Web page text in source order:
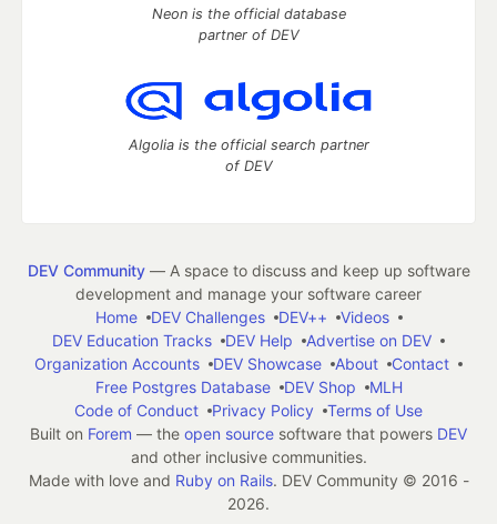
Neon is the official database
partner of DEV
Algolia is the official search partner
of DEV
DEV Community— A space to discuss and keep up software
development and manage your software career
Home
DEV Challenges DEV++
Videos
DEV Education Tracks
DEV Help
Advertise on DEV
Organization Accounts
DEV Showcase About
Contact
Free Postgres Database
DEV Shop
MLH
Code of Conduct
Privacy Policy
Terms of Use
Built on Forem — the open source software that powers DEV
and other inclusive communities.
Made with love and Ruby on Rails. DEV Community © 2016 -
2026.